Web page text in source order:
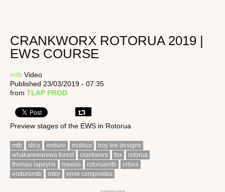
CRANKWORX ROTORUA 2019 |
EWS COURSE
mtb Video
Published 23/03/2019 - 07:35
from TLAP PROD
Preview stages of the EWS in Rotorua
mtb slicy enduro mobius
troy lee designs
whakarewarewa forest
crankworx fox
rotorua
thomas lapeyrie
maxxis rotoruamtb
orbea
enduromtb
rotor enve composites